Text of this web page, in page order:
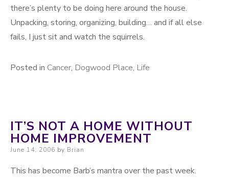
there’s plenty to be doing here around the house.
Unpacking, storing, organizing, building… and if all else
fails, I just sit and watch the squirrels.
Posted in Cancer, Dogwood Place, Life
IT’S NOT A HOME WITHOUT
HOME IMPROVEMENT
Posted on
June 14, 2006 by Brian
This has become Barb’s mantra over the past week.